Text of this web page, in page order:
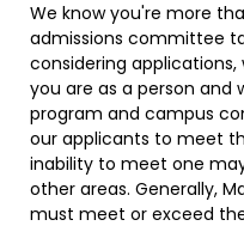
We know you're more
admissions committee
considering
you are as a person and
program and campus
our applicants to meet
inability to meet one
other areas. Generally,
must meet or exceed